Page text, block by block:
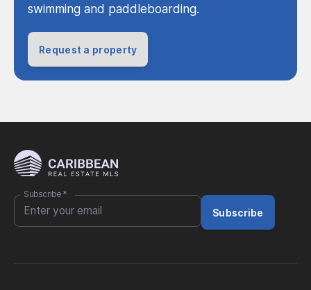
swimming and paddleboarding.
Request a property
Subscribe *
Subscribe